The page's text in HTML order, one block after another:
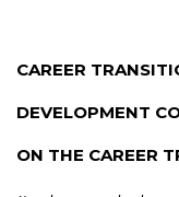
CAREER
DEVELOPMENT
ON THE CAREER